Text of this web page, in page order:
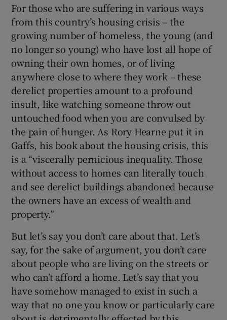
For those who are suffering in various ways
from this country’s housing crisis – the
growing number of homeless, the young (and
no longer so young) who have lost all hope of
owning their own homes, or of living
anywhere close to where they work – these
derelict properties amount to a profound
insult, like watching someone throw out
untouched food when you are convulsed by
the pain of hunger. As Rory Hearne put it in
Gaffs, his book about the housing crisis, this
is a “viscerally pernicious inequality. Those
without access to homes can literally touch
and see derelict buildings abandoned because
the owners have an excess of wealth and
property.”
But let’s say you don’t care about that. Let’s
say, for the sake of argument, you don’t care
about people who are living on the streets or
who can’t afford a home. Let’s say that you
have somehow managed to exist in such a
way that no one you know or particularly care